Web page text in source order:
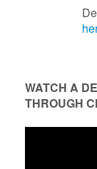
WATCH A
THROUGH